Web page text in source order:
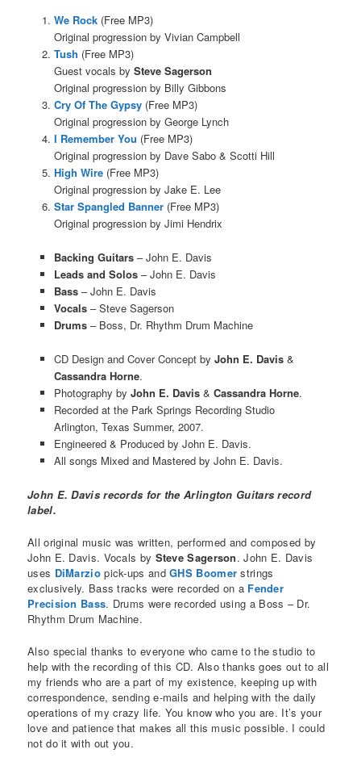
We Rock(Free MP3)
Original progression by Vivian Campbell
Tush (Free MP3)
Guest vocals by Steve Sagerson
Original progression by Billy Gibbons
Cry Of The Gypsy(Free MP3)
Original progression by George Lynch
I Remember You (Free MP3)
Original progression by Dave Sabo & Scotti Hill
High Wire(Free MP3)
Original progression by Jake E. Lee
Star Spangled Banner(Free MP3)
Original progression by Jimi Hendrix
Backing Guitars– John E. Davis
Leads and Solos– John E. Davis
Bass– John E. Davis
Vocals– Steve Sagerson
Drums– Boss, Dr. Rhythm Drum Machine
CD Design and Cover Concept by John E. Davis&
Cassandra Horne.
Photography by John E. Davis& Cassandra Horne.
Recorded at the Park Springs Recording Studio
Arlington, Texas Summer, 2007.
Engineered & Produced by John E. Davis.
All songs Mixed and Mastered by John E. Davis.
John E. Davis records for the Arlington Guitars record
label.
All original music was written, performed and composed by
John E. Davis. Vocals by Steve Sagerson. John E. Davis
uses DiMarziopick-ups andGHS Boomer strings
exclusively. Bass tracks were recorded on a Fender
Precision Bass. Drums were recorded using a Boss – Dr.
Rhythm Drum Machine.
Also special thanks to everyone who came to the studio to
help with the recording of this CD. Also thanks goes out to all
my friends who are a part of my existence, keeping up with
correspondence, sending e-mails and helping with the daily
operations of my crazy life. You know who you are. It’s your
love and patience that makes all this music possible. I could
not do it with out you.